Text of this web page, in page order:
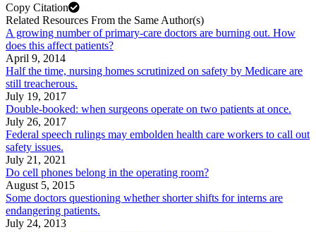
Copy Citation
Related Resources From the Same Author(s)
A growing number of primary-care doctors are burning out. How
does this affect patients?
April 9, 2014
Half the time, nursing homes scrutinized on safety by Medicare are
still treacherous.
July 19, 2017
Double-booked: when surgeons operate on two patients at once.
July 26, 2017
Federal speech rulings may embolden health care workers to call out
safety issues.
July 21, 2021
Do cell phones belong in the operating room?
August 5, 2015
Some doctors questioning whether shorter shifts for interns are
endangering patients.
July 24, 2013